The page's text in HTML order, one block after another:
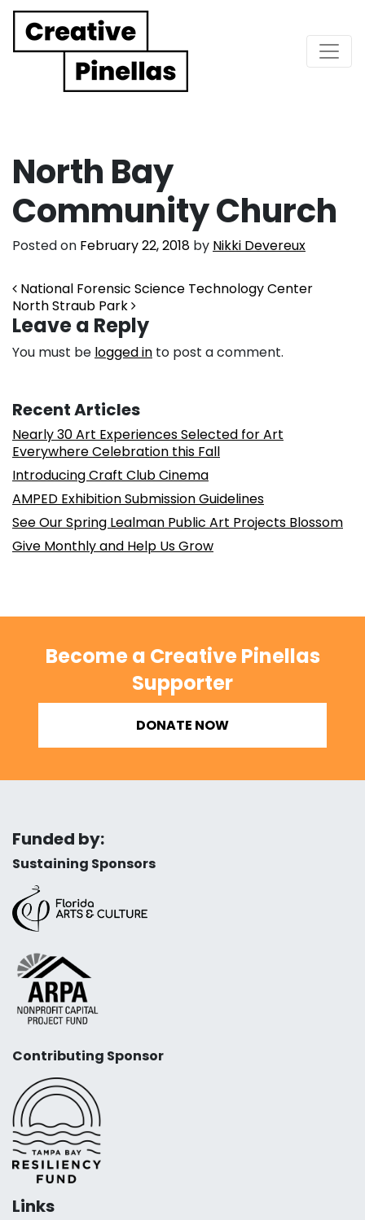
Main Navigation
North Bay
Community Church
Posted on February 22, 2018 by Nikki Devereux
Post navigation
National Forensic Science Technology Center
North Straub Park
Leave a Reply
You must be logged in to post a comment.
Recent Articles
Nearly 30 Art Experiences Selected for Art
Everywhere Celebration this Fall
Introducing Craft Club Cinema
AMPED Exhibition Submission Guidelines
See Our Spring Lealman Public Art Projects Blossom
Give Monthly and Help Us Grow
Become a Creative Pinellas
Supporter
DONATE NOW
Funded by:
Sustaining Sponsors
Contributing Sponsor
Links